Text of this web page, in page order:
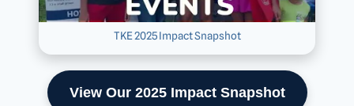
TKE 2025 Impact Snapshot
View Our 2025 Impact Snapshot